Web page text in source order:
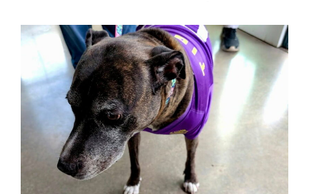
Please note that Madison at the Range and its parent
company, Atlas Senior Living, use cookies as outlined in
Atlas Senior Living’s
Privacy Policy , where you can
individually opt out of this practice. By continuing to